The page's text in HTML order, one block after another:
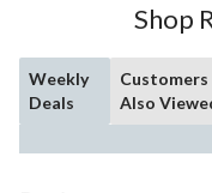
Shop
Weekly
Deals
Customers
Also